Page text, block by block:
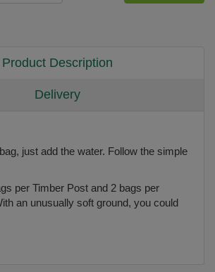
Product Description
Delivery
just add the water. Follow the simple
per Timber Post and 2 bags per
an unusually soft ground, you could